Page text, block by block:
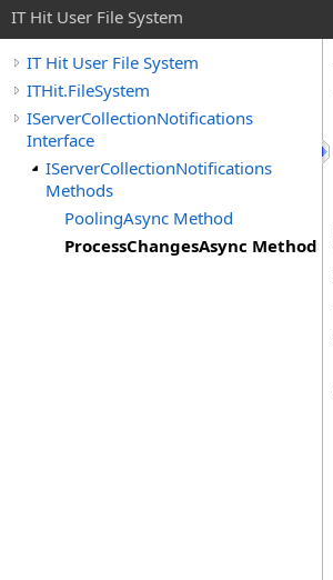
IT Hit User File System
IT Hit User File System
ITHit.FileSystem
IServerCollectionNotifications
Interface
IServerCollectionNotifications
Methods
PoolingAsync Method
ProcessChangesAsync Method